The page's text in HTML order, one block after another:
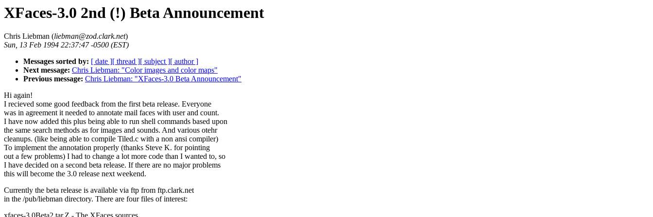
XFaces-3.0 2nd (!) Beta Announcement
Chris Liebman (liebman@zod.clark.net)
Sun, 13 Feb 1994 22:37:47 -0500 (EST)
Messages sorted by: [ date ][ thread ][ subject ][ author ]
Next message: Chris Liebman: "Color images and color maps"
Previous message: Chris Liebman: "XFaces-3.0 Beta Announcement"
Hi again!
I recieved some good feedback from the first beta release. Everyone
was in agreement it needed to annotate mail faces with user and count.
I have now added this plus being able to run shell commands based upon
the same search methods as for images and sounds. And various otehr
cleanups. (like being able to compile Tiled.c with a non ansi compiler)
To implement the annotation properly (thanks Steve K. for pointing
out a few problems) I had to change a lot more code than I wanted to, so
I have decided on a second beta release. If there are no major problems
this will become the 3.0 release next weekend.
Currently the beta release is available via ftp from ftp.clark.net
in the /pub/liebman directory. There are four files of interest: